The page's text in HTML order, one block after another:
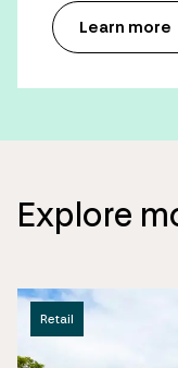
Learn more
Explore
Retail